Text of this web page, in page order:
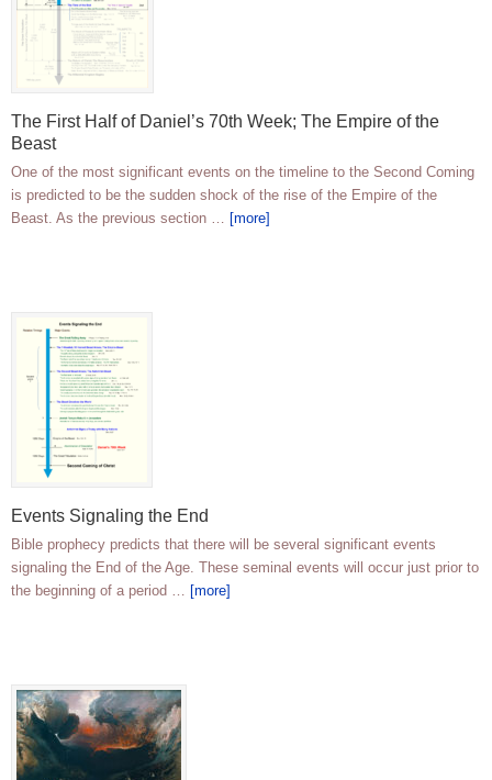
The First Half of Daniel’s 70th Week; The Empire of the
Beast
One of the most significant events on the timeline to the Second Coming
is predicted to be the sudden shock of the rise of the Empire of the
Beast. As the previous section … [more]
Events Signaling the End
Bible prophecy predicts that there will be several significant events
signaling the End of the Age. These seminal events will occur just prior to
the beginning of a period … [more]